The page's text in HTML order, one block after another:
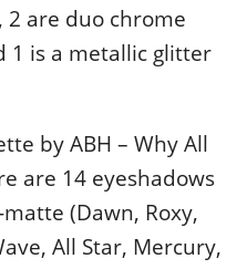
2 are duo chrome
1 is a metallic glitter